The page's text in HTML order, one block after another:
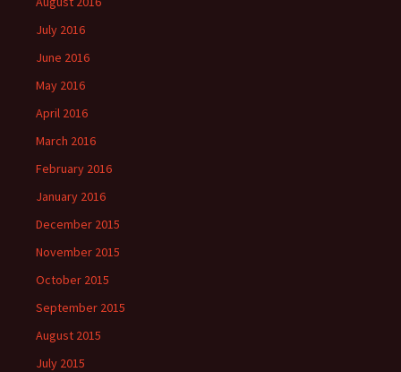
July 2016
June 2016
May 2016
April 2016
March 2016
February 2016
January 2016
December 2015
November 2015
October 2015
September 2015
August 2015
July 2015